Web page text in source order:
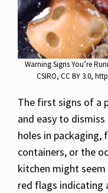
Warning Signs You’re
CSIRO, CC BY 3.0,
The first signs of a
and easy to
holes in packaging,
containers, or the
kitchen might
red flags indicating